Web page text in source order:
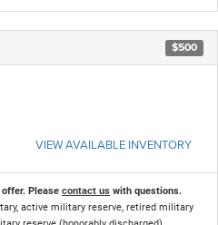
$500
VIEW AVAILABLE INVENTORY
Please contact us with questions.
active military reserve, retired military